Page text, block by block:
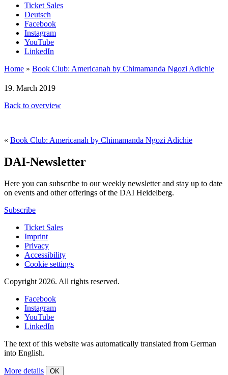
Ticket Sales
Deutsch
Facebook
Instagram
YouTube
LinkedIn
Home » Book Club: Americanah by Chimamanda Ngozi Adichie
19. March 2019
Back to overview
« Book Club: Americanah by Chimamanda Ngozi Adichie
DAI-Newsletter
Here you can subscribe to our weekly newsletter and stay up to date
on events and other offerings of the DAI Heidelberg.
Subscribe
Ticket Sales
Imprint
Privacy
Accessibility
Cookie settings
Copyright 2026. All rights reserved.
Facebook
Instagram
YouTube
LinkedIn
The text of this website was automatically translated from German
into English.
More details OK